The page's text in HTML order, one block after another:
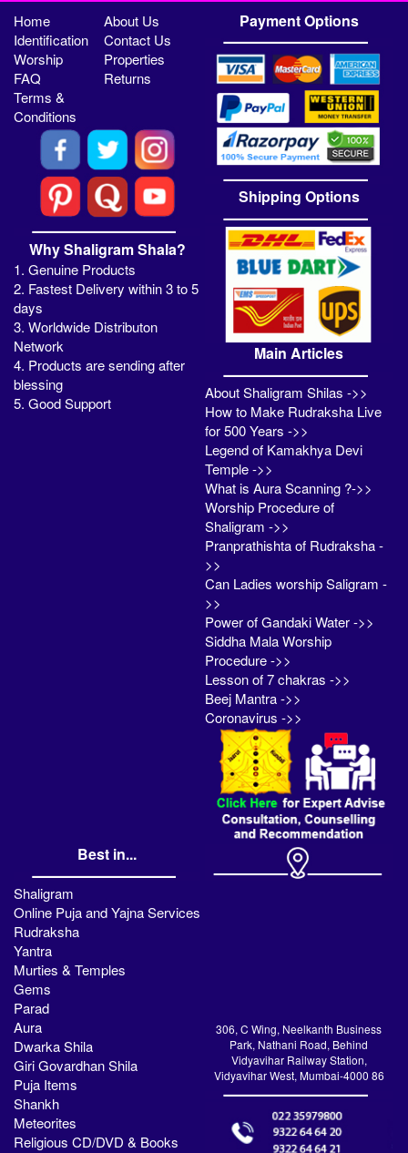
Home
About Us
Identification
Contact Us
Worship
Properties
FAQ
Returns
Terms &
Conditions
Why Shaligram Shala?
1. Genuine Products
2. Fastest Delivery within 3 to 5
days
3. Worldwide Distributon
Network
4. Products are sending after
blessing
5. Good Support
Payment Options
Shipping Options
Main Articles
About Shaligram Shilas ->>
How to Make Rudraksha Live
for 500 Years ->>
Legend of Kamakhya Devi
Temple ->>
What is Aura Scanning ?->>
Worship Procedure of
Shaligram ->>
Pranprathishta of Rudraksha -
>>
Can Ladies worship Saligram -
>>
Power of Gandaki Water ->>
Siddha Mala Worship
Procedure ->>
Lesson of 7 chakras ->>
Beej Mantra ->>
Coronavirus ->>
Best in...
Shaligram
Online Puja and Yajna Services
Rudraksha
Yantra
Murties & Temples
Gems
Parad
Aura
Dwarka Shila
Giri Govardhan Shila
Puja Items
Shankh
Meteorites
Religious CD/DVD & Books
306, C Wing, Neelkanth Business
Park, Nathani Road, Behind
Vidyavihar Railway Station,
Vidyavihar West, Mumbai-4000 86